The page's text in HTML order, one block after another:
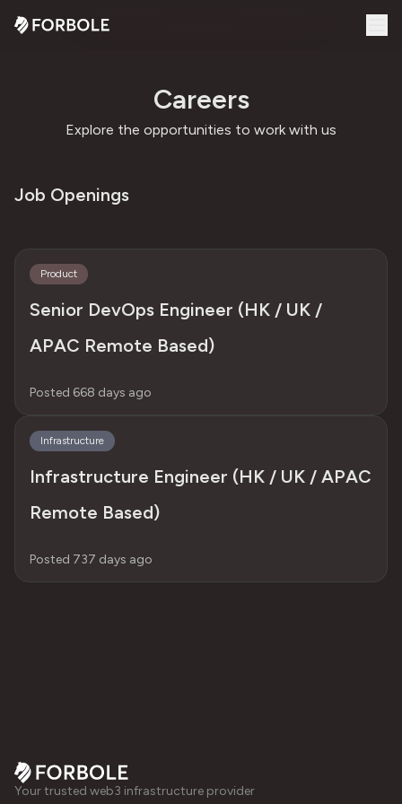
Careers
Explore the opportunities to work with us
Job Openings
Product
Senior DevOps Engineer (HK / UK /
APAC Remote Based)
Posted 668 days ago
Infrastructure
Infrastructure Engineer (HK / UK / APAC
Remote Based)
Posted 737 days ago
Your trusted web3 infrastructure provider